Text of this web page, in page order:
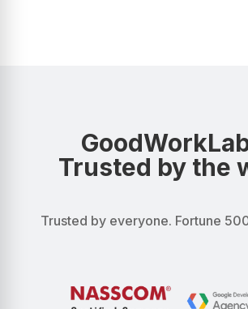
Trusted by the
Trusted by everyone. Fortune